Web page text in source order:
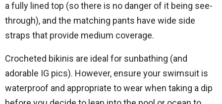
a fully lined top (so there is no danger of it being see-
through), and the matching pants have wide side
straps that provide medium coverage.
Crocheted bikinis are ideal for sunbathing (and
adorable IG pics). However, ensure your swimsuit is
waterproof and appropriate to wear when taking a dip